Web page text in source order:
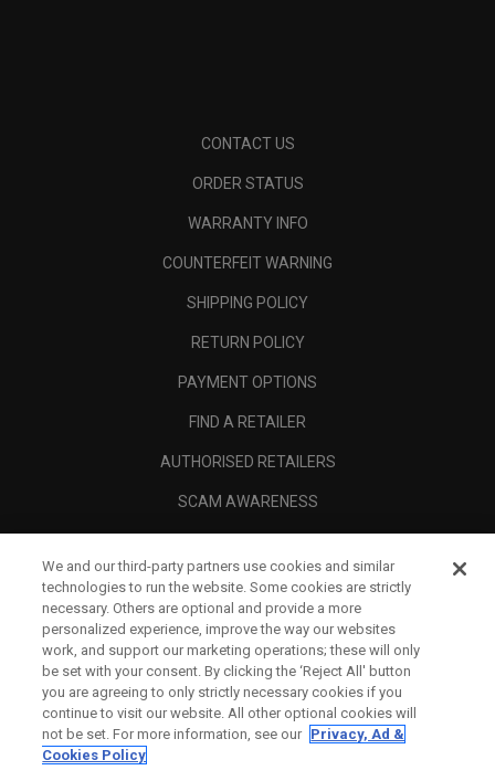
CONTACT US
ORDER STATUS
WARRANTY INFO
COUNTERFEIT WARNING
SHIPPING POLICY
RETURN POLICY
PAYMENT OPTIONS
FIND A RETAILER
AUTHORISED RETAILERS
SCAM AWARENESS
CORPORATE
LEGAL
We and our third-party partners use cookies and similar
technologies to run the website. Some cookies are strictly
necessary. Others are optional and provide a more
personalized experience, improve the way our websites
work, and support our marketing operations; these will only
be set with your consent. By clicking the ‘Reject All' button
you are agreeing to only strictly necessary cookies if you
continue to visit our website. All other optional cookies will
not be set. For more information, see our Privacy, Ad &
Cookies Policy